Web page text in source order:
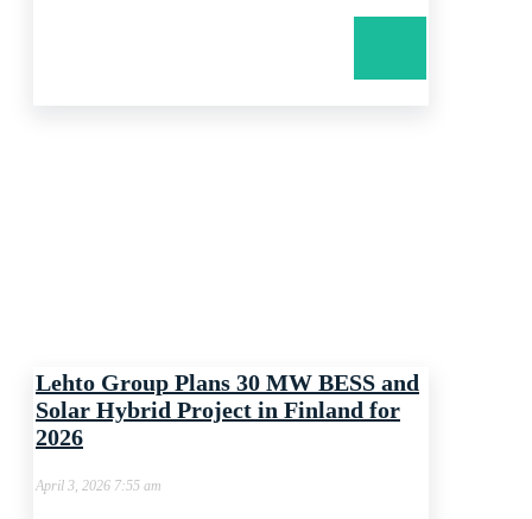
Lehto Group Plans 30 MW BESS and
Solar Hybrid Project in Finland for
2026
April 3, 2026 7:55 am